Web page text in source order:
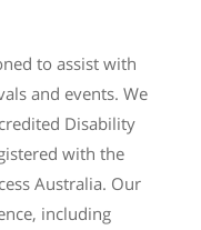
to assist with
and events. We
Disability
with the
Australia. Our
including